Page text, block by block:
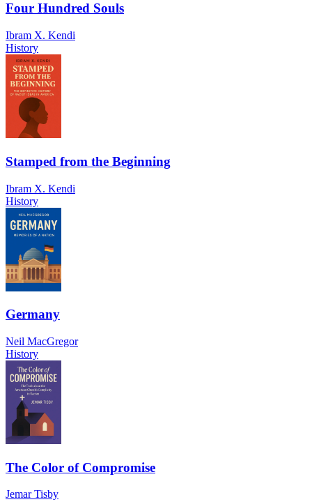
Four Hundred Souls
Ibram X. Kendi
History
Stamped from the Beginning
Ibram X. Kendi
History
Germany
Neil MacGregor
History
The Color of Compromise
Jemar Tisby